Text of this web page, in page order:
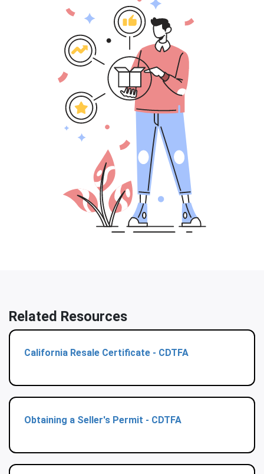
Related Resources
California Resale Certificate - CDTFA
Obtaining a Seller's Permit - CDTFA